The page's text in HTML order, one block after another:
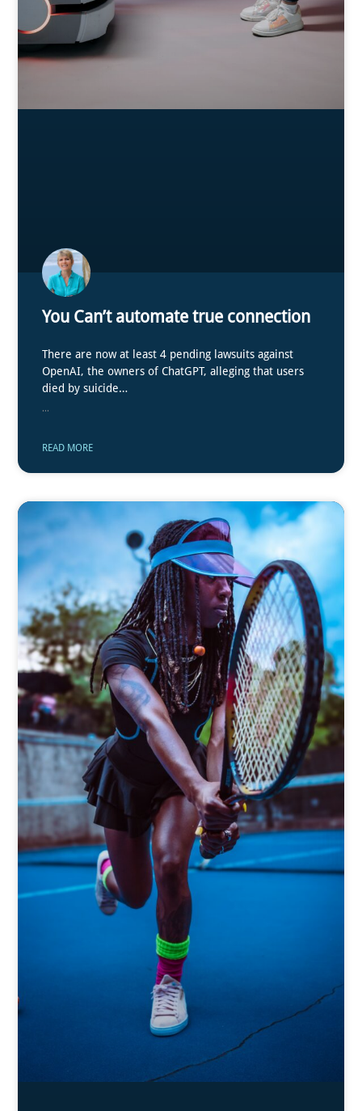
You Can’t automate true connection
There are now at least 4 pending lawsuits against
OpenAI, the owners of ChatGPT, alleging that users
died by suicide…
...
READ MORE